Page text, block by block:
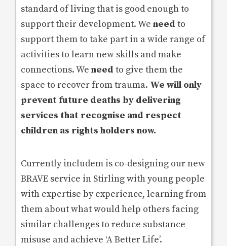
standard of living that is good enough to
support their development. We need to
support them to take part in a wide range of
activities to learn new skills and make
connections. We need to give them the
space to recover from trauma. We will only
prevent future deaths by delivering
services that recognise and respect
children as rights holders now.
Currently includem is co-designing our new
BRAVE service in Stirling with young people
with expertise by experience, learning from
them about what would help others facing
similar challenges to reduce substance
misuse and achieve ‘A Better Life’.